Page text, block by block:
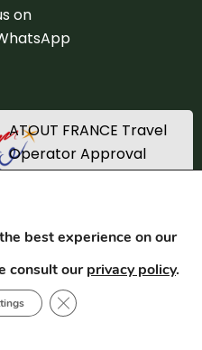
on
ATOUT FRANCE Travel
Operator Approval
Registration number
Created byEquilateral
of use
best experience on our
consult ourprivacy policy.
Close GDPR cookie